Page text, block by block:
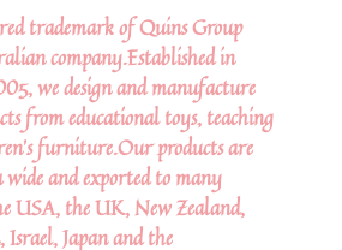
trademark of Quins Group
company.Established in
we design and manufacture
from educational toys, teaching
furniture.Our products are
and exported to many
USA, the UK, New Zealand,
Japan and the